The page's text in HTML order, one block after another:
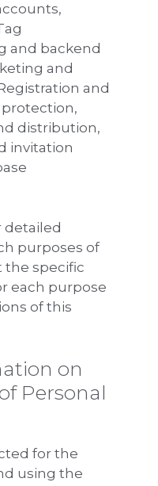
and backend
and
and
protection,
distribution,
invitation
detailed
purposes of
the specific
each purpose
of this
on
Personal
for the
using the